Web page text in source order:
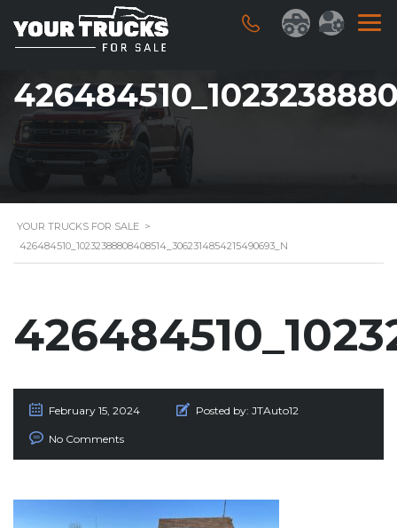
YOUR TRUCKS FOR SALE >
426484510_10232388808408514_3062314854215490693_N
February 15, 2024 Posted by: JTAuto12
No Comments